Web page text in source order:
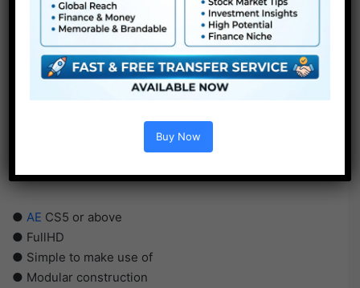
● AE CS5 or above
● FullHD
● Simple to make use of
● Modular construction
Buy Now